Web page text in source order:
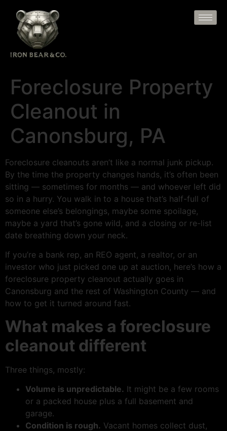
Foreclosure Property
Cleanout in
Canonsburg, PA
Foreclosure cleanouts aren’t like a normal junk pickup.
By the time the property changes hands, it’s often been
sitting — sometimes for months — and whoever left did
so in a hurry. You walk in to a house that’s half-full of
someone else’s belongings, maybe some spoilage,
maybe a yard that’s gone wild, and a closing or re-list
date breathing down your neck.
If you’re a bank rep, an REO agent, a realtor, or an
investor who just picked one up at auction, here’s how a
foreclosure property cleanout actually goes in
Canonsburg and the rest of Washington County — and
how to get it turned around fast.
What makes a foreclosure
cleanout different
Three things, mostly:
Volume is unpredictable. It might be a few rooms
or a packed house plus a full basement and
garage.
Condition is rough. Vacant homes collect dust,